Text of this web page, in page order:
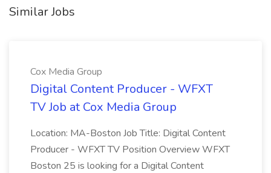
Similar Jobs
Cox Media Group
Digital Content Producer - WFXT
TV Job at Cox Media Group
Location: MA-Boston Job Title: Digital Content
Producer - WFXT TV Position Overview WFXT
Boston 25 is looking for a Digital Content